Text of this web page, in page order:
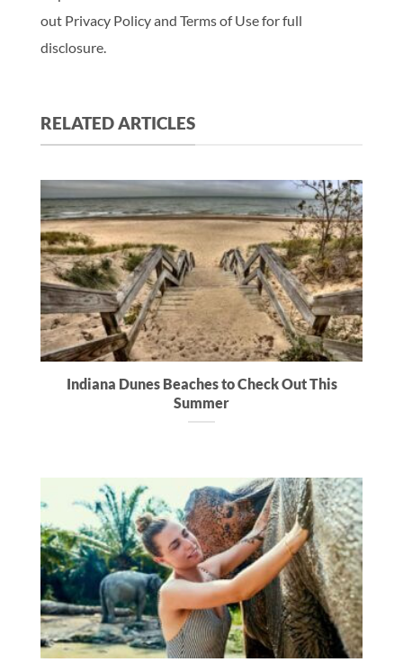
out Privacy Policy and Terms of Use for full
disclosure.
RELATED ARTICLES
Indiana Dunes Beaches to Check Out This
Summer